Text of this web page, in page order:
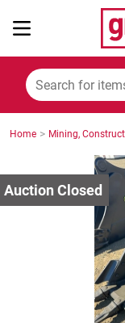
Mining,
Cars, Bikes
Trucks &
Home > Mining,